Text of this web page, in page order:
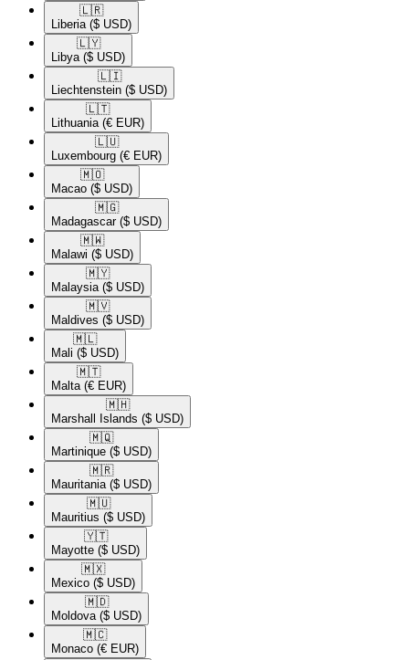
🇱🇷​
Liberia ($ USD)
🇱🇾​
Libya ($ USD)
🇱🇮​
Liechtenstein ($ USD)
🇱🇹​
Lithuania (€ EUR)
🇱🇺​
Luxembourg (€ EUR)
🇲🇴​
Macao ($ USD)
🇲🇬​
Madagascar ($ USD)
🇲🇼​
Malawi ($ USD)
🇲🇾​
Malaysia ($ USD)
🇲🇻​
Maldives ($ USD)
🇲🇱​
Mali ($ USD)
🇲🇹​
Malta (€ EUR)
🇲🇭​
Marshall Islands ($ USD)
🇲🇶​
Martinique ($ USD)
🇲🇷​
Mauritania ($ USD)
🇲🇺​
Mauritius ($ USD)
🇾🇹​
Mayotte ($ USD)
🇲🇽​
Mexico ($ USD)
🇲🇩​
Moldova ($ USD)
🇲🇨​
Monaco (€ EUR)